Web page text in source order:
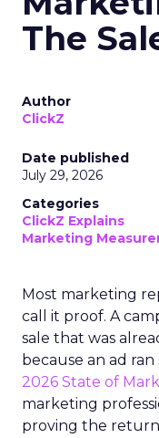
The
Author
ClickZ
Date published
July 29, 2026
Categories
ClickZ Explains
Marketing
Most marketing
call it proof. A
sale that was
because an ad
2026 State of
marketing
proving the